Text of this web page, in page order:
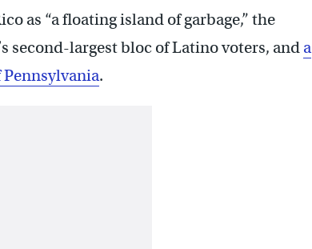
as “a floating island of garbage,” the
second-largest bloc of Latino voters, and a
.